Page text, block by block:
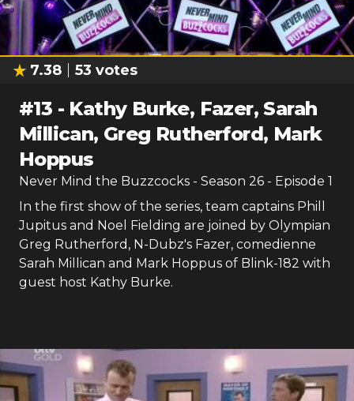
7.38 53 votes
#13 - Kathy Burke, Fazer, Sarah
Millican, Greg Rutherford, Mark
Hoppus
Never Mind the Buzzcocks - Season 26 - Episode 1
In the first show of the series, team captains Phill
Jupitus and Noel Fielding are joined by Olympian
Greg Rutherford, N-Dubz's Fazer, comedienne
Sarah Millican and Mark Hoppus of Blink-182 with
guest host Kathy Burke.